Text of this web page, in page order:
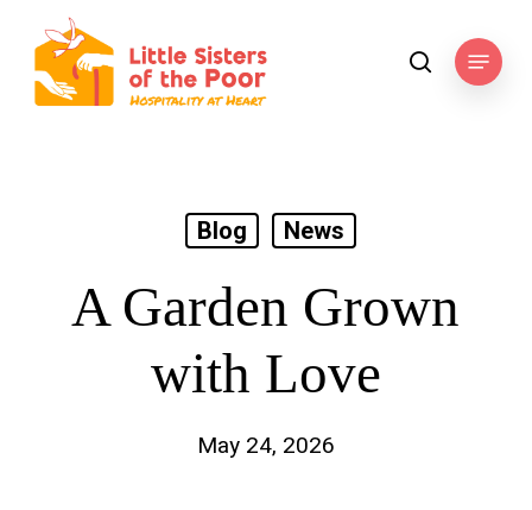
main
content
searchMenu
Blog News
A Garden Grown
with Love
May 24, 2026